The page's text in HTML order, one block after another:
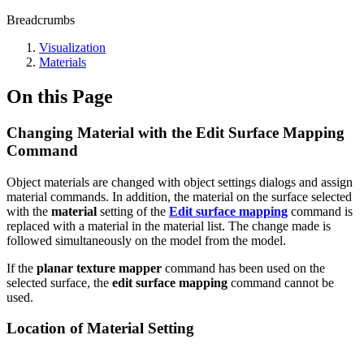
Breadcrumbs
Visualization
Materials
On this Page
Changing Material with the Edit Surface Mapping
Command
Object materials are changed with object settings dialogs and assign
material commands. In addition, the material on the surface selected
with the material setting of the Edit surface mapping command is
replaced with a material in the material list. The change made is
followed simultaneously on the model from the model.
If the planar texture mapper command has been used on the
selected surface, the edit surface mapping command cannot be
used.
Location of Material Setting